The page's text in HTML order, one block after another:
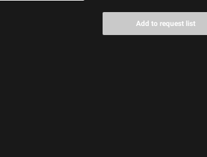
Add to request list